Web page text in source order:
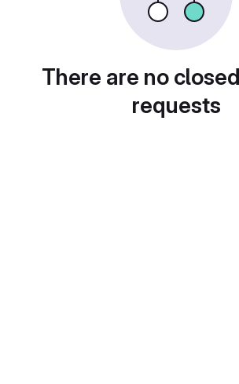
There are no
requests